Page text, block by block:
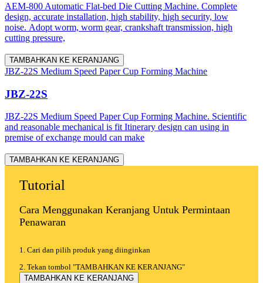
AEM-800 Automatic Flat-bed Die Cutting Machine. Complete
design, accurate installation, high stability, high security, low
noise. Adopt worm, worm gear, crankshaft transmission, high
cutting pressure,
TAMBAHKAN KE KERANJANG
JBZ-22S Medium Speed Paper Cup Forming Machine
JBZ-22S
JBZ-22S Medium Speed Paper Cup Forming Machine. Scientific
and reasonable mechanical is fit Itinerary design can using in
premise of exchange mould can make
TAMBAHKAN KE KERANJANG
Tutorial
Cara Menggunakan Keranjang Untuk Permintaan
Penawaran
1. Cari dan pilih produk yang diinginkan
2. Tekan tombol "TAMBAHKAN KE KERANJANG"
TAMBAHKAN KE KERANJANG